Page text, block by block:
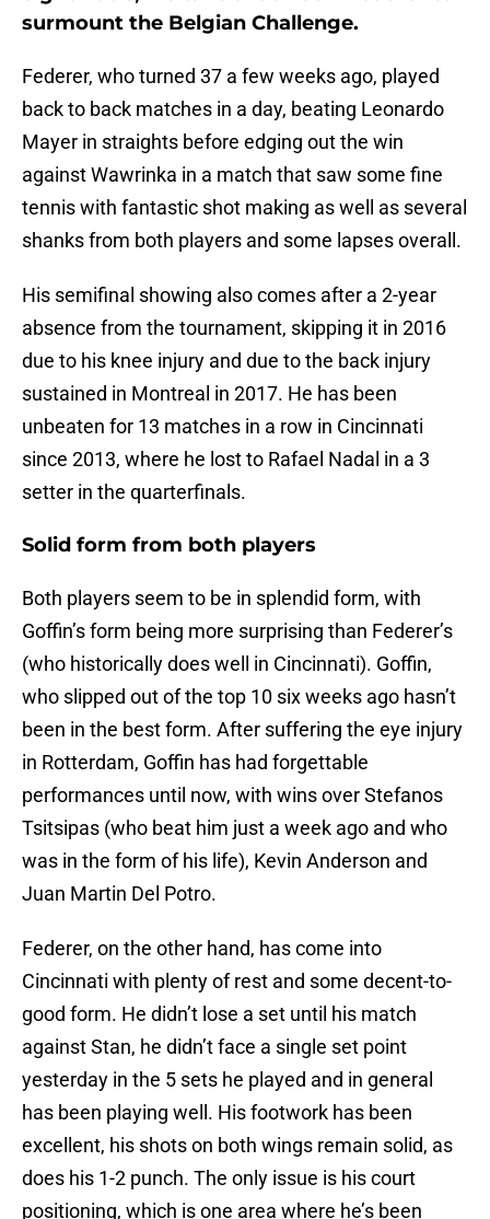
surmount the Belgian Challenge.
Federer, who turned 37 a few weeks ago, played
back to back matches in a day, beating Leonardo
Mayer in straights before edging out the win
against Wawrinka in a match that saw some fine
tennis with fantastic shot making as well as several
shanks from both players and some lapses overall.
His semifinal showing also comes after a 2-year
absence from the tournament, skipping it in 2016
due to his knee injury and due to the back injury
sustained in Montreal in 2017. He has been
unbeaten for 13 matches in a row in Cincinnati
since 2013, where he lost to Rafael Nadal in a 3
setter in the quarterfinals.
Solid form from both players
Both players seem to be in splendid form, with
Goffin’s form being more surprising than Federer’s
(who historically does well in Cincinnati). Goffin,
who slipped out of the top 10 six weeks ago hasn’t
been in the best form. After suffering the eye injury
in Rotterdam, Goffin has had forgettable
performances until now, with wins over Stefanos
Tsitsipas (who beat him just a week ago and who
was in the form of his life), Kevin Anderson and
Juan Martin Del Potro.
Federer, on the other hand, has come into
Cincinnati with plenty of rest and some decent-to-
good form. He didn’t lose a set until his match
against Stan, he didn’t face a single set point
yesterday in the 5 sets he played and in general
has been playing well. His footwork has been
excellent, his shots on both wings remain solid, as
does his 1-2 punch. The only issue is his court
positioning, which is one area where he’s been